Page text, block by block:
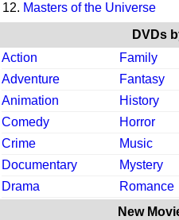
12. Masters of the Universe
DVDs
Action
Family
Adventure
Fantasy
Animation
History
Comedy
Horror
Crime
Music
Documentary
Mystery
Drama
Romance
New